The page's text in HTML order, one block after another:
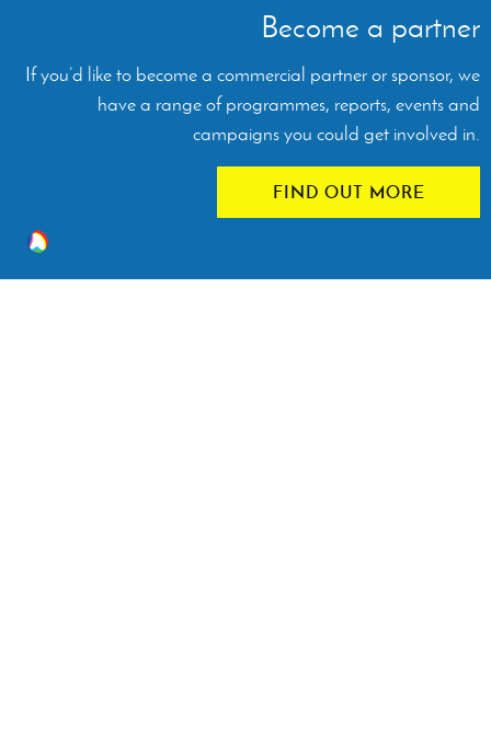
Become a partner
If you’d like to become a commercial partner or sponsor, we
have a range of programmes, reports, events and
campaigns you could get involved in.
FIND OUT MORE